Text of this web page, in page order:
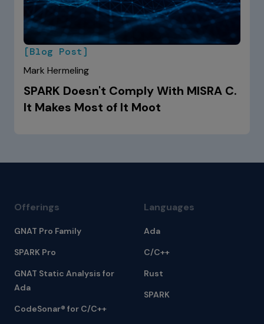
[Blog Post]
Mark Hermeling
SPARK Doesn't Comply With MISRA C.
It Makes Most of It Moot
Offerings
GNAT Pro Family
SPARK Pro
GNAT Static Analysis for
Ada
CodeSonar® for C/C++
Languages
Ada
C/C++
Rust
SPARK